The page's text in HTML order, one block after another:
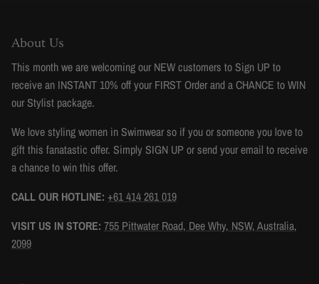
About Us
This month we are welcoming our NEW customers to Sign UP to
receive an INSTANT 10% off your FIRST Order and a CHANCE to WIN
our Stylist package.
We love styling women in Swimwear so if you or someone you love to
gift this fanatastic offer. Simply SIGN UP or send your email to receive
a chance to win this offer.
CALL OUR HOTLINE: +61 414 261 019
VISIT US IN STORE: 755 Pittwater Road, Dee Why, NSW, Australia,
2099